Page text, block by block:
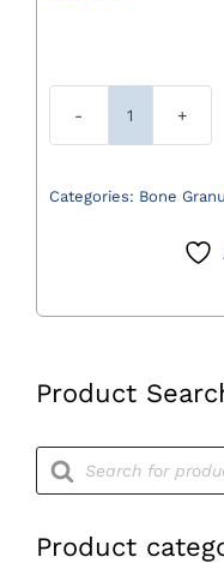
Product
Products
search
Product
AdaptosVet
(0.5-
Categories: Bone